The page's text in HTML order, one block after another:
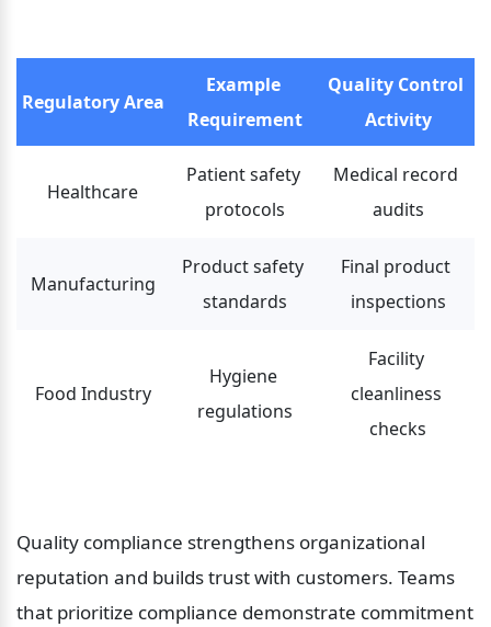
Regulatory Area
Example
Requirement
Quality Control
Activity
Healthcare
Patient safety
protocols
Medical record
audits
Manufacturing
Product safety
standards
Final product
inspections
Food Industry
Hygiene
regulations
Facility
cleanliness
checks
Quality compliance strengthens organizational
reputation and builds trust with customers. Teams
that prioritize compliance demonstrate commitment